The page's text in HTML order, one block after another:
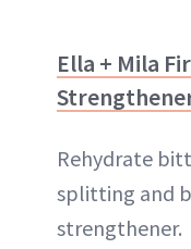
Ella + Mila
Rehydrate
splitting and
strengthener.